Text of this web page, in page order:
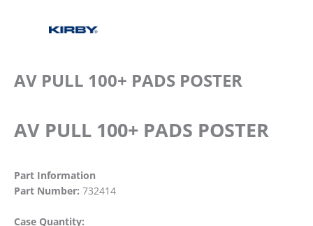
AV PULL 100+ PADS POSTER
AV PULL 100+ PADS POSTER
Part Information
Part Number: 732414
Case Quantity: